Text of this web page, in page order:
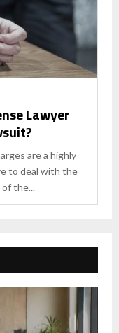
Lawyer
are a highly
to deal with the
the...